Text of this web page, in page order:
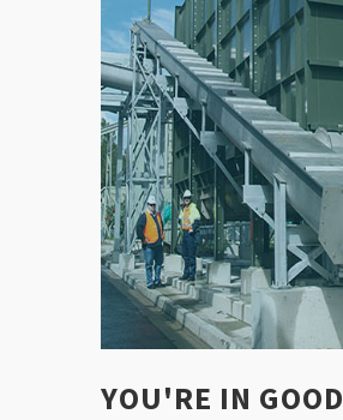
YOU'RE IN GOOD